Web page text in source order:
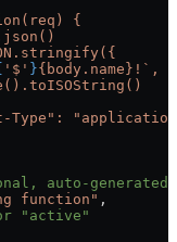
{
'$' }{body.name}!`,
Type":
auto-generated
function" ,
"active"